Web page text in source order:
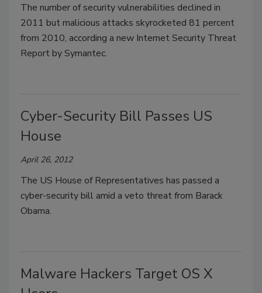
The number of security vulnerabilities declined in
2011 but malicious attacks skyrocketed 81 percent
from 2010, according a new Internet Security Threat
Report by Symantec.
Cyber-Security Bill Passes US
House
April 26, 2012
The US House of Representatives has passed a
cyber-security bill amid a veto threat from Barack
Obama.
Malware Hackers Target OS X